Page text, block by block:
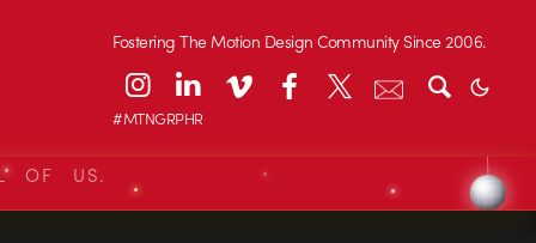
Fostering The Motion Design Community Since 2006.
#MTNGRPHR
OF US.